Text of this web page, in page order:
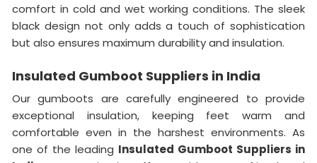
comfort in cold and wet working conditions. The sleek
black design not only adds a touch of sophistication
but also ensures maximum durability and insulation.
Insulated Gumboot Suppliers in India
Our gumboots are carefully engineered to provide
exceptional insulation, keeping feet warm and
comfortable even in the harshest environments. As
one of the leading Insulated Gumboot Suppliers in